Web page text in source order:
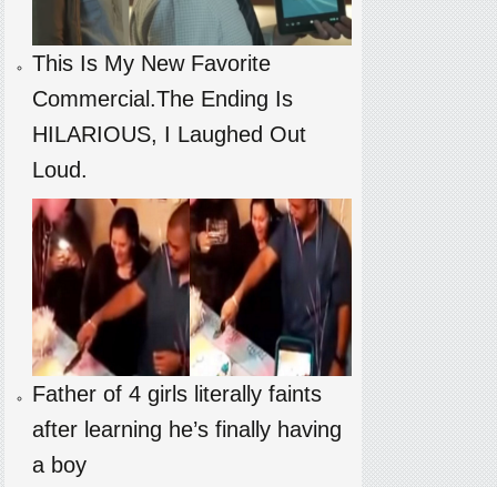
This Is My New Favorite
Commercial.The Ending Is
HILARIOUS, I Laughed Out
Loud.
Father of 4 girls literally faints
after learning he’s finally having
a boy